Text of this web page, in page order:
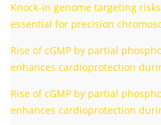
Knock-in genome targeting
essential for precision
Rise of cGMP by partial
enhances cardioprotection
Rise of cGMP by partial
enhances cardioprotection